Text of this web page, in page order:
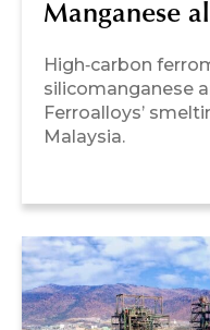
Manganese
High‑carbon
silicomanganese
Ferroalloys’
Malaysia.